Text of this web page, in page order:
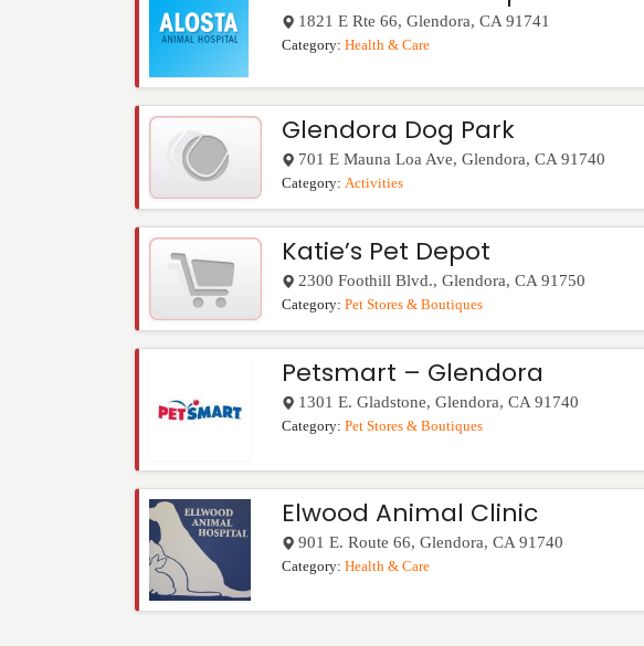
1821 E Rte 66, Glendora, CA 91741
Category: Health & Care
Glendora Dog Park
701 E Mauna Loa Ave, Glendora, CA 91740
Category: Activities
Katie’s Pet Depot
2300 Foothill Blvd., Glendora, CA 91750
Category: Pet Stores & Boutiques
Petsmart – Glendora
1301 E. Gladstone, Glendora, CA 91740
Category: Pet Stores & Boutiques
Elwood Animal Clinic
901 E. Route 66, Glendora, CA 91740
Category: Health & Care